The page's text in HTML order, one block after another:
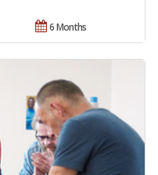
6 Months